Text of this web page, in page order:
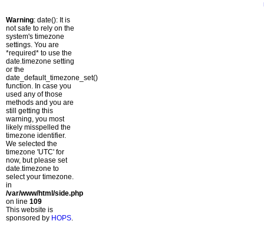
Warning: date(): It is
not safe to rely on the
system's timezone
settings. You are
*required* to use the
date.timezone setting
or the
date_default_timezone_set()
function. In case you
used any of those
methods and you are
still getting this
warning, you most
likely misspelled the
timezone identifier.
We selected the
timezone 'UTC' for
now, but please set
date.timezone to
select your timezone.
in
/var/www/html/side.php
on line 109
This website is
sponsored by HOPS.